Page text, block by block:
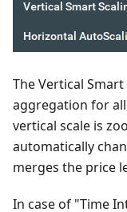
The Vertical
aggregation for
vertical scale is
automatically
merges the price
In case of "Time